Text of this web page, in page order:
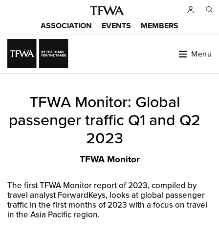
content
Main
menu
ASSOCIATION EVENTS MEMBERS
Sitemap
Menu
TFWA Monitor: Global
passenger traffic Q1 and Q2
2023
TFWA Monitor
The first TFWA Monitor report of 2023, compiled by
travel analyst ForwardKeys, looks at global passenger
traffic in the first months of 2023 with a focus on travel
in the Asia Pacific region.